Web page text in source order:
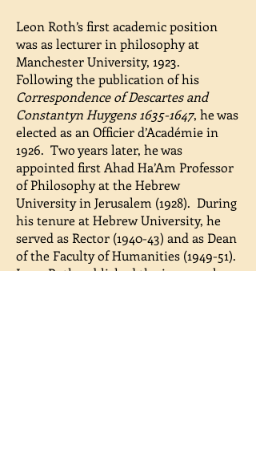
Leon Roth’s first academic position
was as lecturer in philosophy at
Manchester University, 1923.
Following the publication of his
Correspondence of Descartes and
Constantyn Huygens 1635-1647, he was
elected as an Officier d’Académie in
1926. Two years later, he was
appointed first Ahad Ha’Am Professor
of Philosophy at the Hebrew
University in Jerusalem (1928). During
his tenure at Hebrew University, he
served as Rector (1940-43) and as Dean
of the Faculty of Humanities (1949-51).
Leon Roth published the inaugural